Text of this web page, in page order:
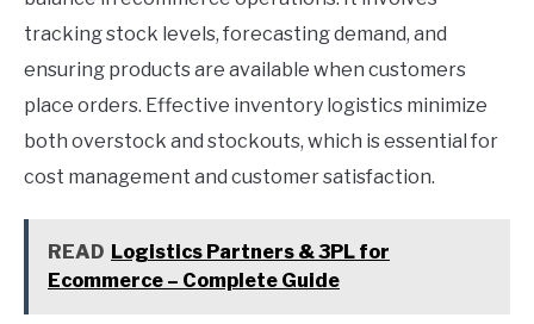
tracking stock levels, forecasting demand, and
ensuring products are available when customers
place orders. Effective inventory logistics minimize
both overstock and stockouts, which is essential for
cost management and customer satisfaction.
READ Logistics Partners & 3PL for
Ecommerce – Complete Guide